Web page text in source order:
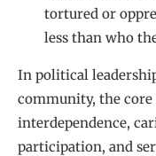
tortured or
less than who
In political
community, the
interdependence,
participation, and